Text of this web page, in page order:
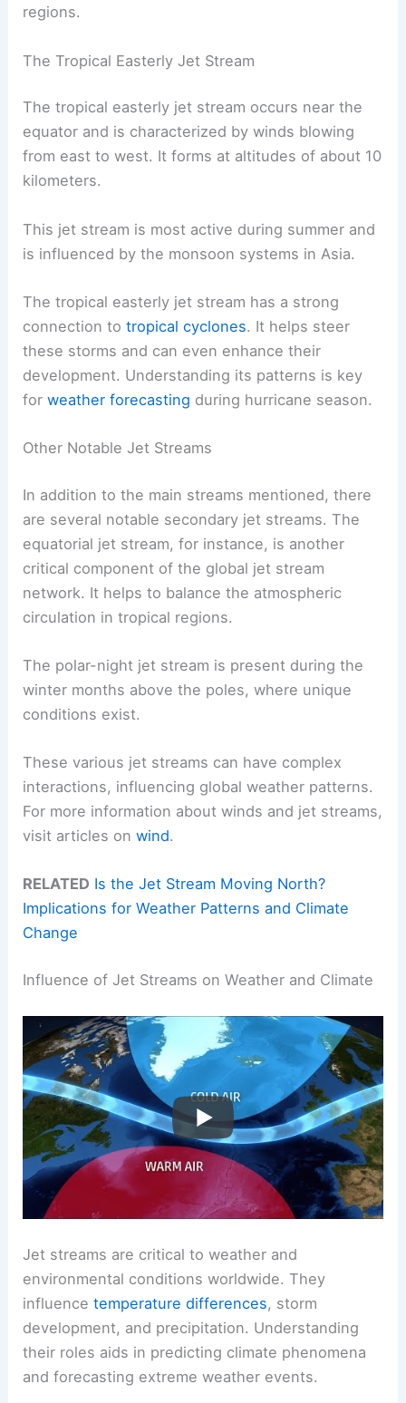
regions.
The Tropical Easterly Jet Stream
The tropical easterly jet stream occurs near the
equator and is characterized by winds blowing
from east to west. It forms at altitudes of about 10
kilometers.
This jet stream is most active during summer and
is influenced by the monsoon systems in Asia.
The tropical easterly jet stream has a strong
connection totropical cyclones. It helps steer
these storms and can even enhance their
development. Understanding its patterns is key
forweather forecasting during hurricane season.
Other Notable Jet Streams
In addition to the main streams mentioned, there
are several notable secondary jet streams. The
equatorial jet stream, for instance, is another
critical component of the global jet stream
network. It helps to balance the atmospheric
circulation in tropical regions.
The polar-night jet stream is present during the
winter months above the poles, where unique
conditions exist.
These various jet streams can have complex
interactions, influencing global weather patterns.
For more information about winds and jet streams,
visit articles onwind.
RELATED Is the Jet Stream Moving North?
Implications for Weather Patterns and Climate
Change
Influence of Jet Streams on Weather and Climate
Jet streams are critical to weather and
environmental conditions worldwide. They
influencetemperature differences, storm
development, and precipitation. Understanding
their roles aids in predicting climate phenomena
and forecasting extreme weather events.